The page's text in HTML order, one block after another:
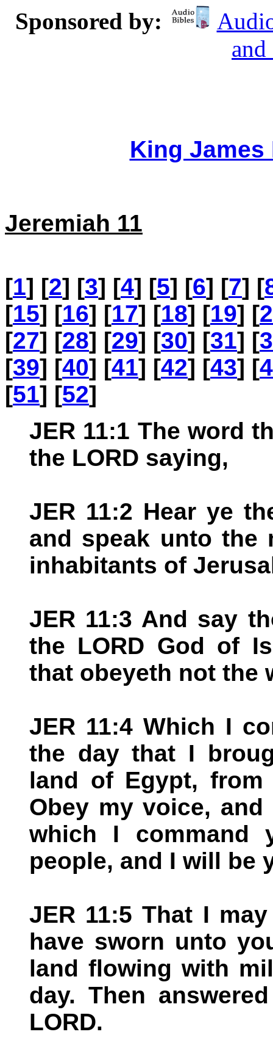
Sponsored by:
King James
Jeremiah 11
[1] [2] [3] [4] [5] [6] [7] [
[15] [16] [17] [18] [19] [
[27] [28] [29] [30] [31] [
[39] [40] [41] [42] [43] [
[51] [52]
JER 11:1 The word
the LORD saying,
JER 11:2 Hear ye
and speak unto the
inhabitants of
JER 11:3 And say
the LORD God of
that obeyeth not the
JER 11:4 Which I
the day that I
land of Egypt,
Obey my voice,
which I
people, and I will be
JER 11:5 That I
have sworn unto
land flowing with
day. Then
LORD.